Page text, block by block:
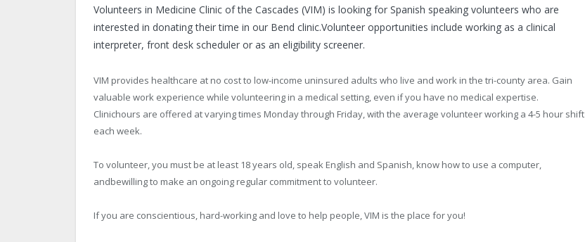
Volunteers in Medicine Clinic of the Cascades (VIM) is looking for Spanish speaking volunteers who are
interested in donating their time in our Bend clinic.Volunteer opportunities include working as a clinical
interpreter, front desk scheduler or as an eligibility screener.
VIM provides healthcare at no cost to low-income uninsured adults who live and work in the tri-county area. Gain
valuable work experience while volunteering in a medical setting, even if you have no medical expertise.
Clinichours are offered at varying times Monday through Friday, with the average volunteer working a 4-5 hour shift
each week.
To volunteer, you must be at least 18 years old, speak English and Spanish, know how to use a computer,
andbewilling to make an ongoing regular commitment to volunteer.
If you are conscientious, hard-working and love to help people, VIM is the place for you!